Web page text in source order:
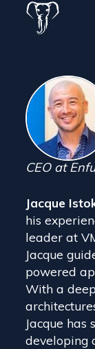
CEO at
Jacque
his
leader at
Jacque
powered
With a
Jacque has
developing